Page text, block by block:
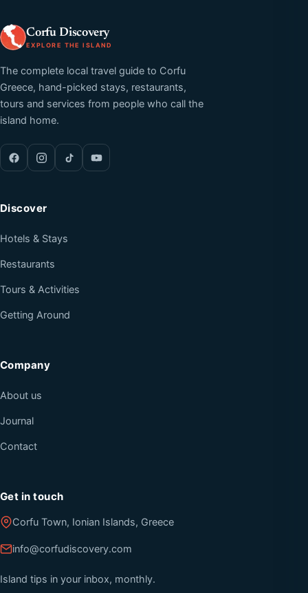
Corfu Discovery
EXPLORE THE ISLAND
The complete local travel guide to Corfu
Greece, hand-picked stays, restaurants,
tours and services from people who call the
island home.
Discover
Hotels & Stays
Restaurants
Tours & Activities
Getting Around
Company
About us
Journal
Contact
Get in touch
Corfu Town, Ionian Islands, Greece
info@corfudiscovery.com
Island tips in your inbox, monthly.